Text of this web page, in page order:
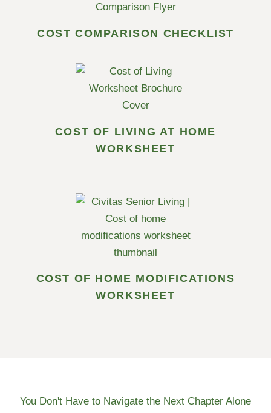
COST COMPARISON CHECKLIST
COST OF LIVING AT HOME
WORKSHEET
COST OF HOME MODIFICATIONS
WORKSHEET
You Don't Have to Navigate the Next Chapter Alone